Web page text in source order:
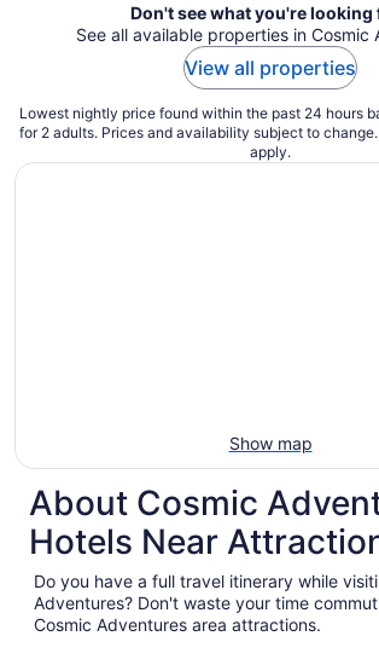
Don't see what you're looking
See all available properties in Cosmic
View all properties
Lowest nightly price found within the past 24 hours
for 2 adults. Prices and availability subject to
apply.
Show map
About Cosmic
Hotels Near
Do you have a full travel itinerary while
Adventures? Don't waste your time
Cosmic Adventures area attractions.